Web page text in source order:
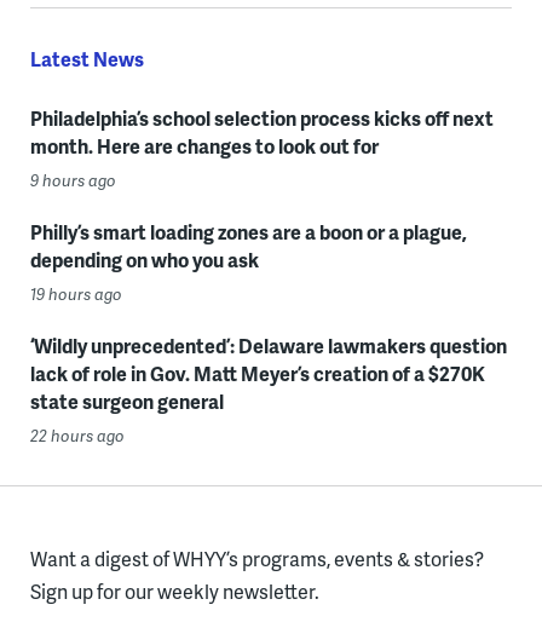
Latest News
Philadelphia’s school selection process kicks off next
month. Here are changes to look out for
9 hours ago
Philly’s smart loading zones are a boon or a plague,
depending on who you ask
19 hours ago
‘Wildly unprecedented’: Delaware lawmakers question
lack of role in Gov. Matt Meyer’s creation of a $270K
state surgeon general
22 hours ago
Want a digest of WHYY’s programs, events & stories?
Sign up for our weekly newsletter.